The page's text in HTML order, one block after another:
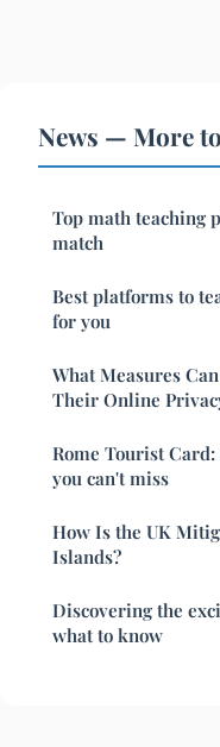
News — More
Top math teaching
match
Best platforms to
for you
What Measures
Their Online
Rome Tourist
you can't miss
How Is the UK
Islands?
Discovering the
what to know